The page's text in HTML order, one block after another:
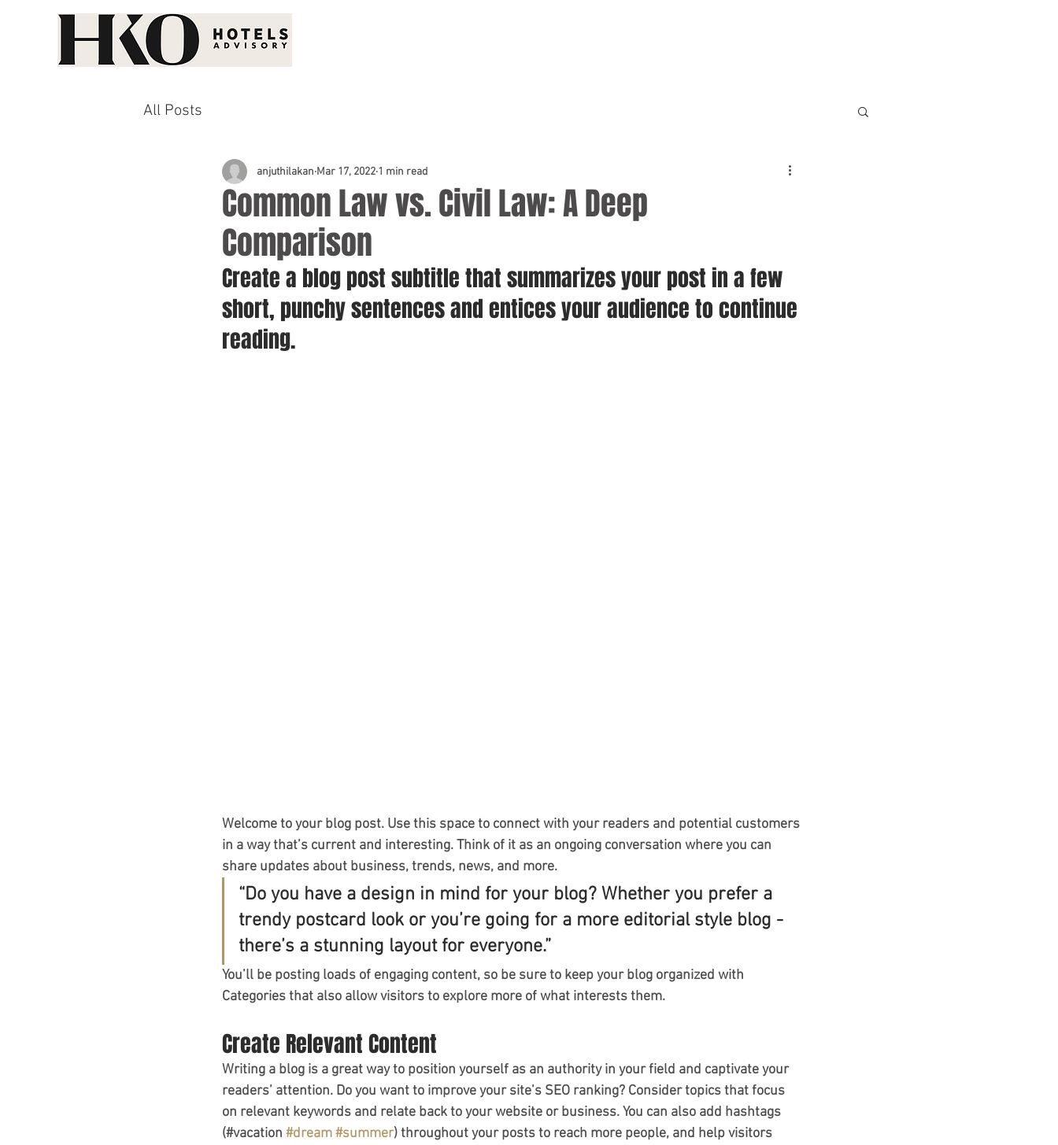
All Posts
Common Law vs. Civil Law: A Deep
Comparison
anjuthilakan Mar 17, 2022 1 min read
Create a blog post subtitle that summarizes your post in a few
short, punchy sentences and entices your audience to continue
reading.
Welcome to your blog post. Use this space to connect with your readers and potential customers
in a way that’s current and interesting. Think of it as an ongoing conversation where you can
share updates about business, trends, news, and more.
“Do you have a design in mind for your blog? Whether you prefer a
trendy postcard look or you’re going for a more editorial style blog -
there’s a stunning layout for everyone.”
You’ll be posting loads of engaging content, so be sure to keep your blog organized with
Categories that also allow visitors to explore more of what interests them.
Create Relevant Content
Writing a blog is a great way to position yourself as an authority in your field and captivate your
readers’ attention. Do you want to improve your site’s SEO ranking? Consider topics that focus
on relevant keywords and relate back to your website or business. You can also add hashtags
(#vacation #dream#summer) throughout your posts to reach more people, and help visitors